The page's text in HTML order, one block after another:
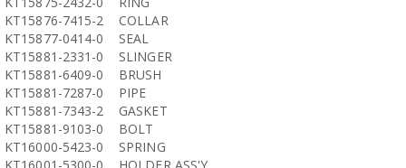
KT15876-7415-2
COLLAR
KT15877-0414-0
SEAL
KT15881-2331-0
SLINGER
KT15881-6409-0
BRUSH
KT15881-7287-0
PIPE
KT15881-7343-2
GASKET
KT15881-9103-0
BOLT
KT16000-5423-0
SPRING